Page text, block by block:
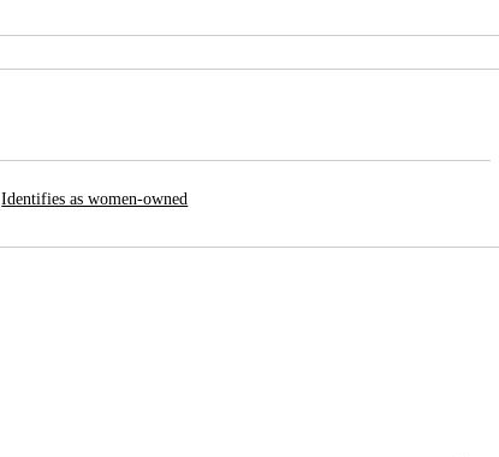
Identifies as women-owned